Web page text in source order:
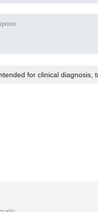
for clinical diagnosis,